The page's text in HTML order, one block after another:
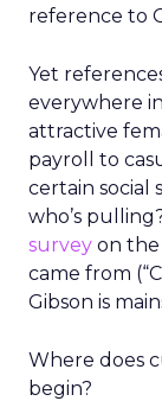
reference to
Yet
everywhere
attractive
payroll to
certain social
who’s
survey on the
came from
Gibson is
Where does
begin?